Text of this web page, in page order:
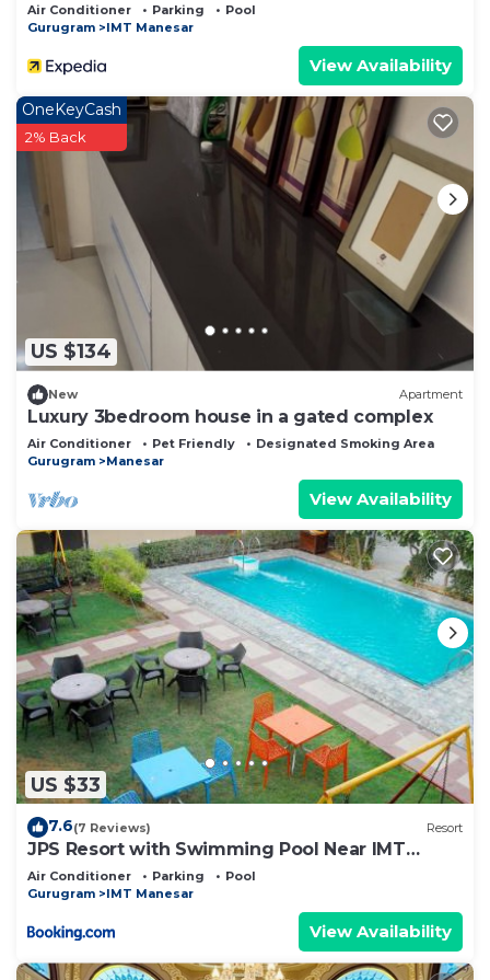
Air Conditioner Parking
Pool
Gurugram
IMT Manesar
View Availability
US $134
OneKeyCash
2% Back
New Apartment
Luxury 3bedroom house in a gated complex
Air Conditioner Pet Friendly
Designated Smoking Area
Gurugram
Manesar
View Availability
US $33
7.6(7 Reviews) Resort
JPS Resort with Swimming Pool Near IMT
Manesar
Air Conditioner Parking
Pool
Gurugram
IMT Manesar
View Availability